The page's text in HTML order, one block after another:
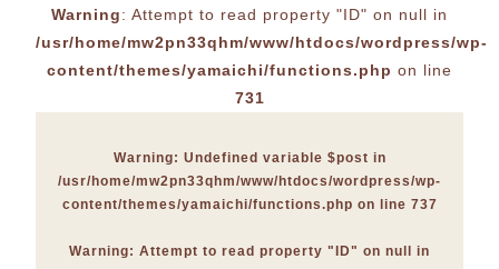
Warning: Attempt to read property "ID" on null in
/usr/home/mw2pn33qhm/www/htdocs/wordpress/wp-
content/themes/yamaichi/functions.php on line
731
Warning: Undefined variable $post in
/usr/home/mw2pn33qhm/www/htdocs/wordpress/wp-
content/themes/yamaichi/functions.php on line 737
Warning: Attempt to read property "ID" on null in